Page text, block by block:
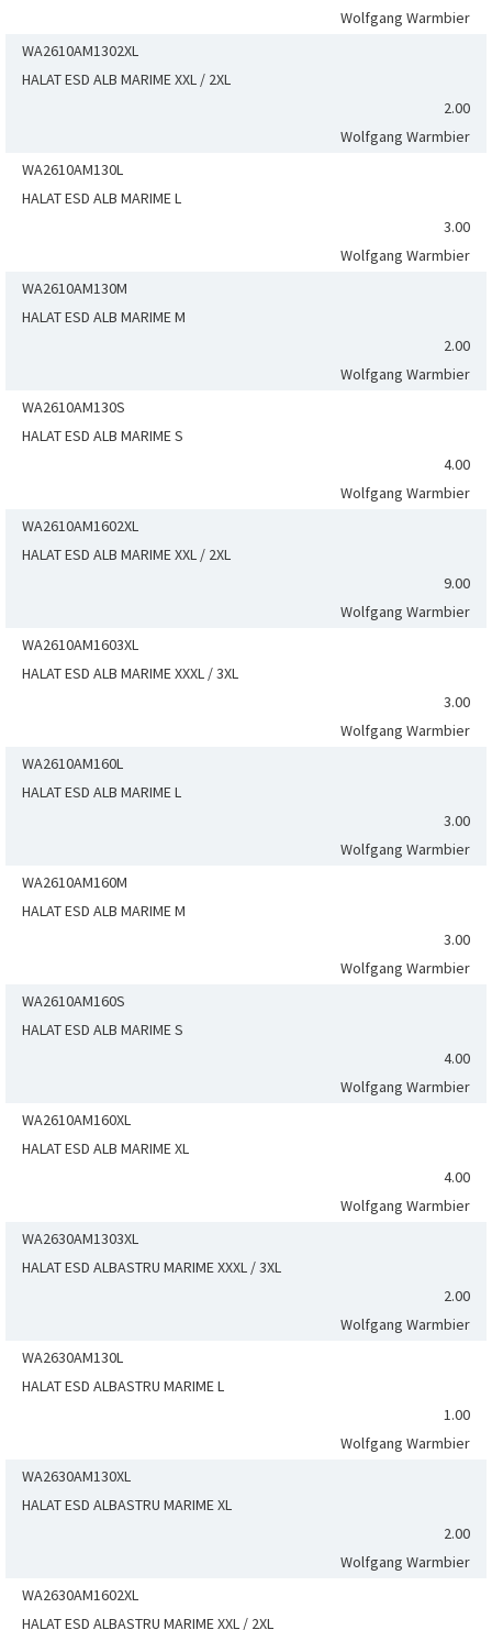
Wolfgang Warmbier
WA2610AM1302XL
HALAT ESD ALB MARIME XXL / 2XL
2.00
Wolfgang Warmbier
WA2610AM130L
HALAT ESD ALB MARIME L
3.00
Wolfgang Warmbier
WA2610AM130M
HALAT ESD ALB MARIME M
2.00
Wolfgang Warmbier
WA2610AM130S
HALAT ESD ALB MARIME S
4.00
Wolfgang Warmbier
WA2610AM1602XL
HALAT ESD ALB MARIME XXL / 2XL
9.00
Wolfgang Warmbier
WA2610AM1603XL
HALAT ESD ALB MARIME XXXL / 3XL
3.00
Wolfgang Warmbier
WA2610AM160L
HALAT ESD ALB MARIME L
3.00
Wolfgang Warmbier
WA2610AM160M
HALAT ESD ALB MARIME M
3.00
Wolfgang Warmbier
WA2610AM160S
HALAT ESD ALB MARIME S
4.00
Wolfgang Warmbier
WA2610AM160XL
HALAT ESD ALB MARIME XL
4.00
Wolfgang Warmbier
WA2630AM1303XL
HALAT ESD ALBASTRU MARIME XXXL / 3XL
2.00
Wolfgang Warmbier
WA2630AM130L
HALAT ESD ALBASTRU MARIME L
1.00
Wolfgang Warmbier
WA2630AM130XL
HALAT ESD ALBASTRU MARIME XL
2.00
Wolfgang Warmbier
WA2630AM1602XL
HALAT ESD ALBASTRU MARIME XXL / 2XL